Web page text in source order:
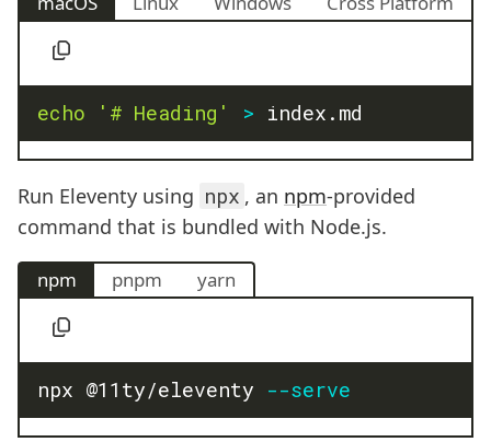
echo '# Heading' > index.md
Run Eleventy using npx , an npm-provided
command that is bundled with Node.js.
npm pnpm yarn
npx @11ty/eleventy --serve